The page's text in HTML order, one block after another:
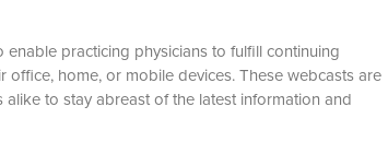
practicing physicians to fulfill continuing
home, or mobile devices. These webcasts are
to stay abreast of the latest information and